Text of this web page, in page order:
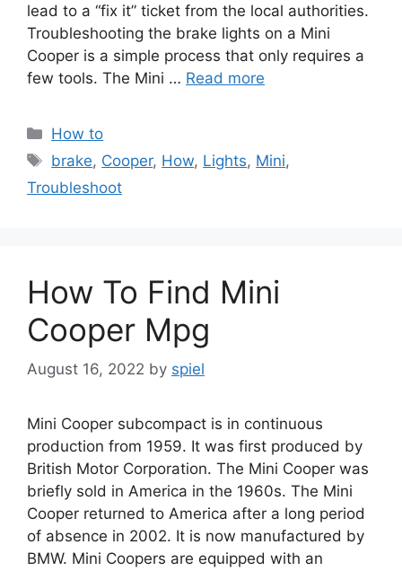
lead to a “fix it” ticket from the local authorities.
Troubleshooting the brake lights on a Mini
Cooper is a simple process that only requires a
few tools. The Mini … Read more
Categories
How to
Tags
brake, Cooper, How, Lights, Mini,
Troubleshoot
How To Find Mini
Cooper Mpg
August 16, 2022 by spiel
Mini Cooper subcompact is in continuous
production from 1959. It was first produced by
British Motor Corporation. The Mini Cooper was
briefly sold in America in the 1960s. The Mini
Cooper returned to America after a long period
of absence in 2002. It is now manufactured by
BMW. Mini Coopers are equipped with an